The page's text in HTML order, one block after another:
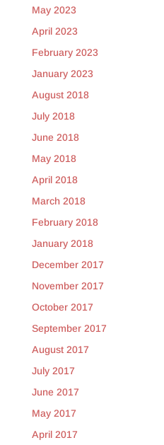
May 2023
April 2023
February 2023
January 2023
August 2018
July 2018
June 2018
May 2018
April 2018
March 2018
February 2018
January 2018
December 2017
November 2017
October 2017
September 2017
August 2017
July 2017
June 2017
May 2017
April 2017